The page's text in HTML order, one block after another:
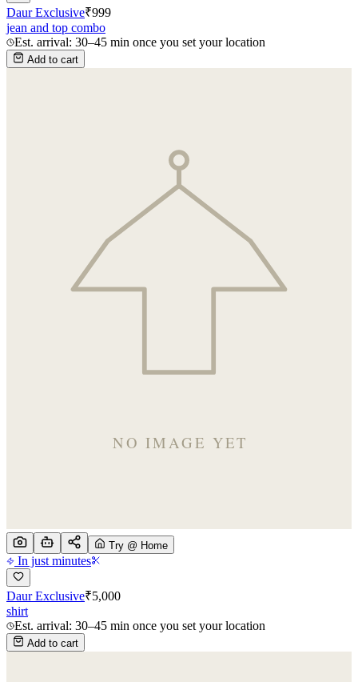
Daur Exclusive₹999
jean and top combo
Est. arrival: 30–45 min once you set your location
Add to cart
Try @ Home
In just minutes
Daur Exclusive₹5,000
shirt
Est. arrival: 30–45 min once you set your location
Add to cart